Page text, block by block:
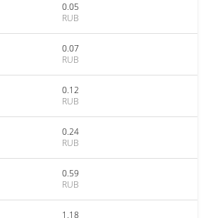
0.05
RUB
0.07
RUB
0.12
RUB
0.24
RUB
0.59
RUB
1.18